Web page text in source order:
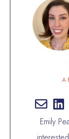
Emily